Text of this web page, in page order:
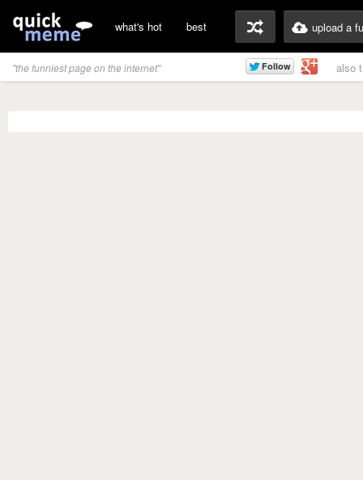
what's hot best upload a
"the funniest page on the internet" also